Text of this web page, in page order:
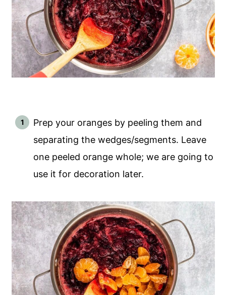
Prep your oranges by peeling them and
separating the wedges/segments. Leave
one peeled orange whole; we are going to
use it for decoration later.